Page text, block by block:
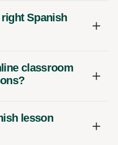
Spanish
classroom
lesson